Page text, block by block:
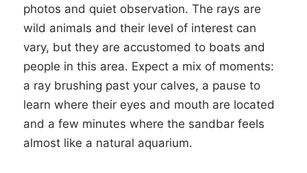
photos and quiet observation. The rays are
wild animals and their level of interest can
vary, but they are accustomed to boats and
people in this area. Expect a mix of moments:
a ray brushing past your calves, a pause to
learn where their eyes and mouth are located
and a few minutes where the sandbar feels
almost like a natural aquarium.